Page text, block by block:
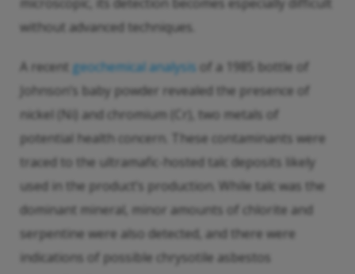
without advanced techniques.
A recent geochemical analysis of a 1985 bottle of
Johnson’s baby powder revealed the presence of
nickel (Ni) and chromium (Cr), two metals of
potential health concern. These contaminants were
traced to the ultramafic-hosted talc deposits likely
used in the product’s production. While talc was the
dominant mineral, minor amounts of chlorite and
serpentine were also detected, and there were
indications of possible chrysotile asbestos